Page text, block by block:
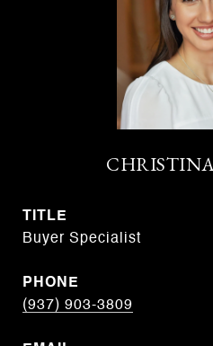
TITLE
Buyer Specialist
PHONE
(937) 903-3809